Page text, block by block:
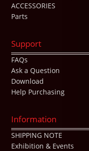
ACCESSORIES
Parts
Support
FAQs
Ask a Question
Download
Help Purchasing
Information
SHIPPING NOTE
Exhibition & Events